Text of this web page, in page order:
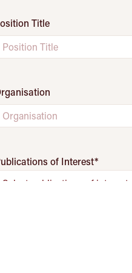
Title
of Interest*
Select publications of interest